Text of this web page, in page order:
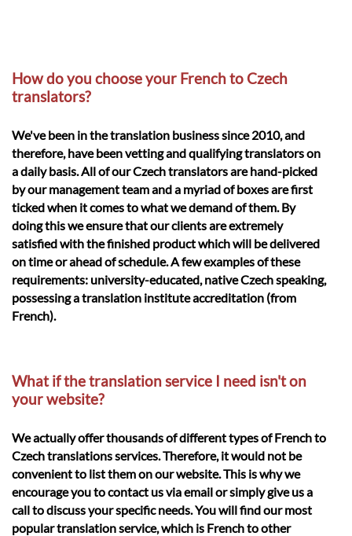
How do you choose your French to Czech
translators?
We've been in the translation business since 2010, and
therefore, have been vetting and qualifying translators on
a daily basis. All of our Czech translators are hand-picked
by our management team and a myriad of boxes are first
ticked when it comes to what we demand of them. By
doing this we ensure that our clients are extremely
satisfied with the finished product which will be delivered
on time or ahead of schedule. A few examples of these
requirements: university-educated, native Czech speaking,
possessing a translation institute accreditation (from
French).
What if the translation service I need isn't on
your website?
We actually offer thousands of different types of French to
Czech translations services. Therefore, it would not be
convenient to list them on our website. This is why we
encourage you to contact us via email or simply give us a
call to discuss your specific needs. You will find our most
popular translation service, which is French to other